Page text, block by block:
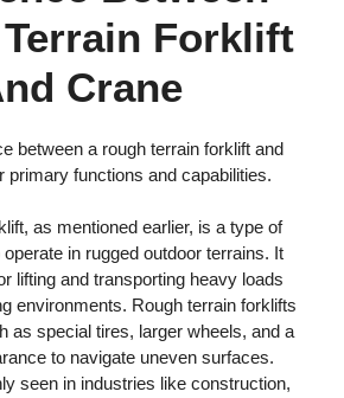
Forklift
Crane
between a rough terrain forklift and
primary functions and capabilities.
as mentioned earlier, is a type of
in rugged outdoor terrains. It
lifting and transporting heavy loads
environments. Rough terrain forklifts
as special tires, larger wheels, and a
to navigate uneven surfaces.
seen in industries like construction,